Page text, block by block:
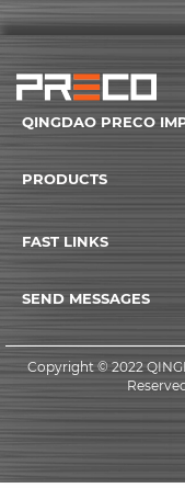
QINGDAO PRECO
PRODUCTS
FAST LINKS
SEND MESSAGES
Copyright © 2022